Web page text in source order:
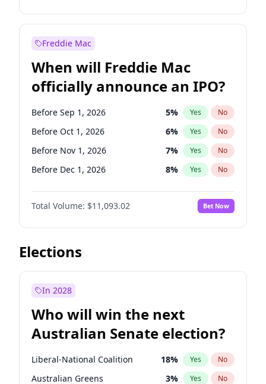
Before Mar 1, 2027 15% Yes No
Before May 1, 2027
Before Jun 1, 2027 34% Yes
Before Jul 1, 2026 100 % Yes No
Before Jun 1, 2026 100% Yes No
Before Feb 1, 2027 13% Yes No
Freddie Mac
When will Freddie Mac
officially announce an IPO?
Before Sep 1, 2026 5% Yes No
Before Oct 1, 2026 6% Yes No
Before Nov 1, 2026 7% Yes No
Before Dec 1, 2026 8% Yes No
Before Mar 1, 2027 10%
Before Apr 1, 2027 No
Before May 1, 2027 13% Yes No
Before Jun 1, 2027
Before Jul 1, 2026
Before Feb 1, 2027 9%
Before Jan 1, 2027 4% Yes No
Total Volume: $11,093.02 Bet Now
Elections
In 2028
Who will win the next
Australian Senate election?
Liberal-National Coalition 18% Yes No
Australian Greens 3% Yes No